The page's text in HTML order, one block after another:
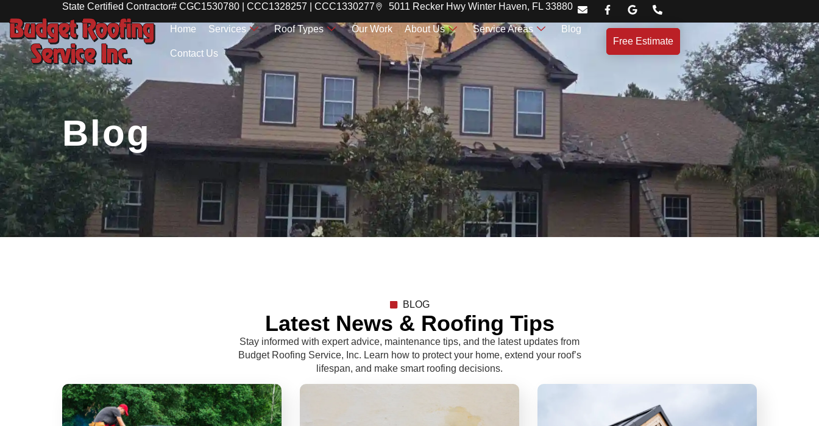
State Certified Contractor# CGC1530780 | CCC1328257 | CCC1330277 5011 Recker Hwy Winter Haven, FL 33880
Home Services Roof Types Our Work About Us Service Areas Blog
Contact Us
Free Estimate
Blog
BLOG
Latest News & Roofing Tips
Stay informed with expert advice, maintenance tips, and the latest updates from
Budget Roofing Service, Inc. Learn how to protect your home, extend your roof’s
lifespan, and make smart roofing decisions.